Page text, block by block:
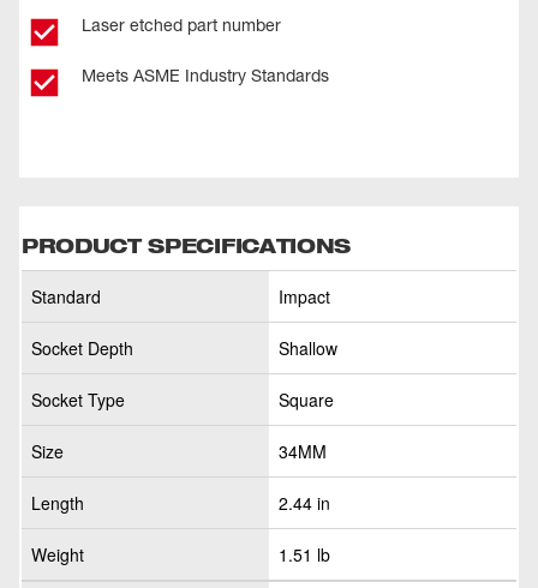
Laser etched part number
Meets ASME Industry Standards
PRODUCT SPECIFICATIONS
Standard Impact
Socket Depth Shallow
Socket Type Square
Size 34MM
Length 2.44 in
Weight 1.51 lb